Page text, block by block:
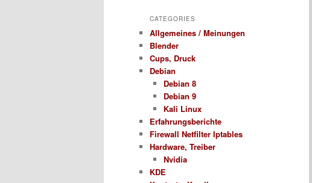
CATEGORIES
Allgemeines / Meinungen
Blender
Cups, Druck
Debian
Debian 8
Debian 9
Kali Linux
Erfahrungsberichte
Firewall Netfilter Iptables
Hardware, Treiber
Nvidia
KDE